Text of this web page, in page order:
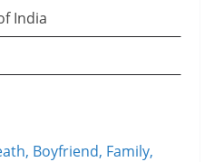
India
Boyfriend, Family,